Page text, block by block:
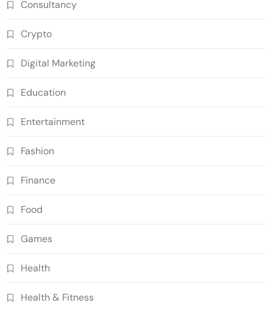
Consultancy
Crypto
Digital Marketing
Education
Entertainment
Fashion
Finance
Food
Games
Health
Health & Fitness